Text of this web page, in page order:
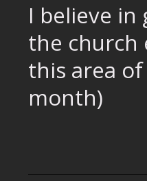
I believe in
the church
this area
month)